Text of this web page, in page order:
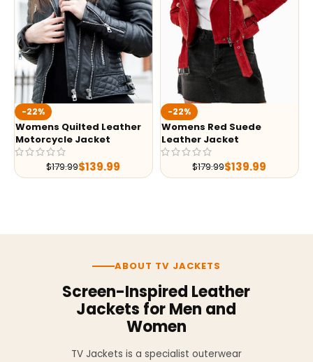
-22%
Womens Quilted Leather
Motorcycle Jacket
$179.99$139.99
-22%
Womens Red Suede
Leather Jacket
$179.99$139.99
ABOUT TV JACKETS
Screen-Inspired Leather
Jackets for Men and
Women
TV Jackets is a specialist outerwear